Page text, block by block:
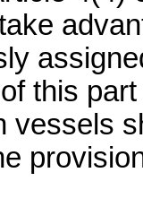
this
vessels